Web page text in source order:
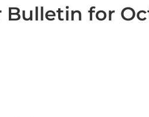
Bulletin for